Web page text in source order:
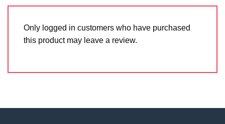
Only logged in customers who have purchased
this product may leave a review.